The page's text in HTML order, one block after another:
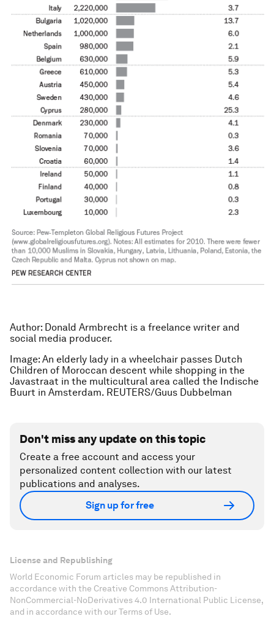
Author: Donald Armbrecht is a freelance writer and
social media producer.
Image: An elderly lady in a wheelchair passes Dutch
Children of Moroccan descent while shopping in the
Javastraat in the multicultural area called the Indische
Buurt in Amsterdam. REUTERS/Guus Dubbelman
Don't miss any update on this topic
Create a free account and access your
personalized content collection with our latest
publications and analyses.
Sign up for free
License and Republishing
World Economic Forum articles may be republished in
accordance with the Creative Commons Attribution-
NonCommercial-NoDerivatives 4.0 International Public License,
and in accordance with our Terms of Use.